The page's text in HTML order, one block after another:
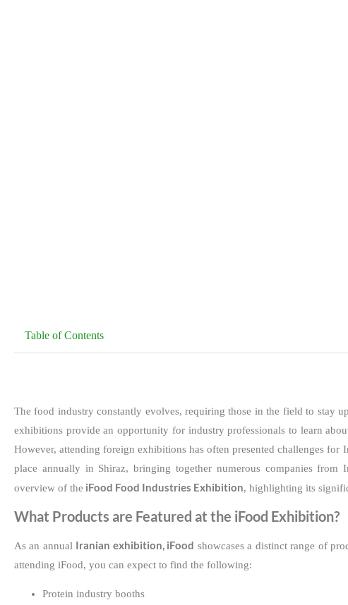
Table of Contents
The food industry constantly evolves, requiring those in the field to stay
exhibitions provide an opportunity for industry professionals to learn
However, attending foreign exhibitions has often presented challenges
place annually in Shiraz, bringing together numerous companies
overview of the iFood Food Industries Exhibition, highlighting its
What Products are Featured at the iFood Exhibition?
As an annual Iranian exhibition, iFood showcases a distinct range of
attending iFood, you can expect to find the following:
Protein industry booths